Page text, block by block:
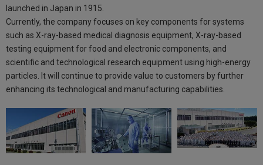
launched in Japan in 1915.
Currently, the company focuses on key components for systems
such as X-ray-based medical diagnosis equipment, X-ray-based
testing equipment for food and electronic components, and
scientific and technological research equipment using high-energy
particles. It will continue to provide value to customers by further
enhancing its technological and manufacturing capabilities.